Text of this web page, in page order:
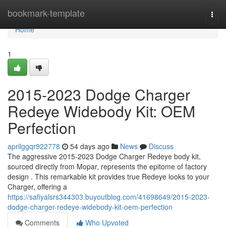
bookmark-template
Home
Home
1
2015-2023 Dodge Charger
Redeye Widebody Kit: OEM
Perfection
aprilggqr922778 54 days ago News
Discuss
The aggressive 2015-2023 Dodge Charger Redeye body kit,
sourced directly from Mopar, represents the epitome of factory
design . This remarkable kit provides true Redeye looks to your
Charger, offering a
https://safiyalsrs344303.buyoutblog.com/41698649/2015-2023-
dodge-charger-redeye-widebody-kit-oem-perfection
Comments
Who Upvoted